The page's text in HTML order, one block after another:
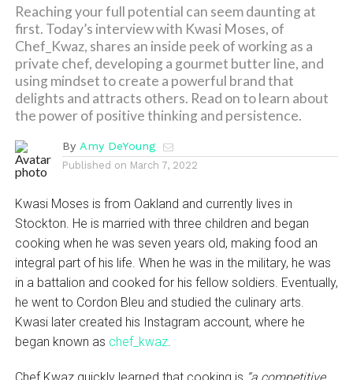
Reaching your full potential can seem daunting at
first. Today’s interview with Kwasi Moses, of
Chef_Kwaz, shares an inside peek of working as a
private chef, developing a gourmet butter line, and
using mindset to create a powerful brand that
delights and attracts others. Read on to learn about
the power of positive thinking and persistence.
By Amy DeYoung
Published on March 7, 2022
Kwasi Moses is from Oakland and currently lives in
Stockton. He is married with three children and began
cooking when he was seven years old, making food an
integral part of his life. When he was in the military, he was
in a battalion and cooked for his fellow soldiers. Eventually,
he went to Cordon Bleu and studied the culinary arts.
Kwasi later created his Instagram account, where he
began known as chef_kwaz.
Chef Kwaz quickly learned that cooking is “a competitive